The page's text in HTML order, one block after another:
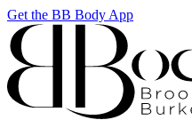
Get the BB Body App